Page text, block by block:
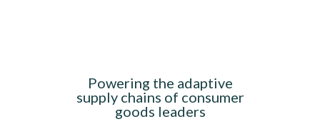
Powering the adaptive
supply chains of consumer
goods leaders